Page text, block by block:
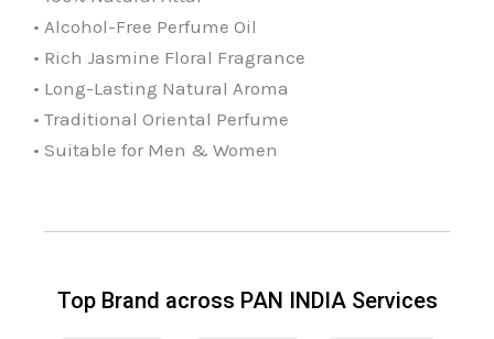
• Alcohol-Free Perfume Oil
• Rich Jasmine Floral Fragrance
• Long-Lasting Natural Aroma
• Traditional Oriental Perfume
• Suitable for Men & Women
Top Brand across PAN INDIA Services